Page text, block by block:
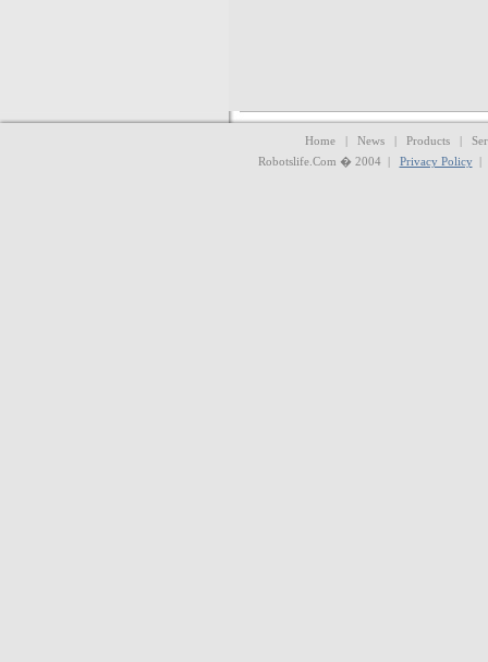
Home | News | Products |
Robotslife.Com � 2004 | Privacy Policy